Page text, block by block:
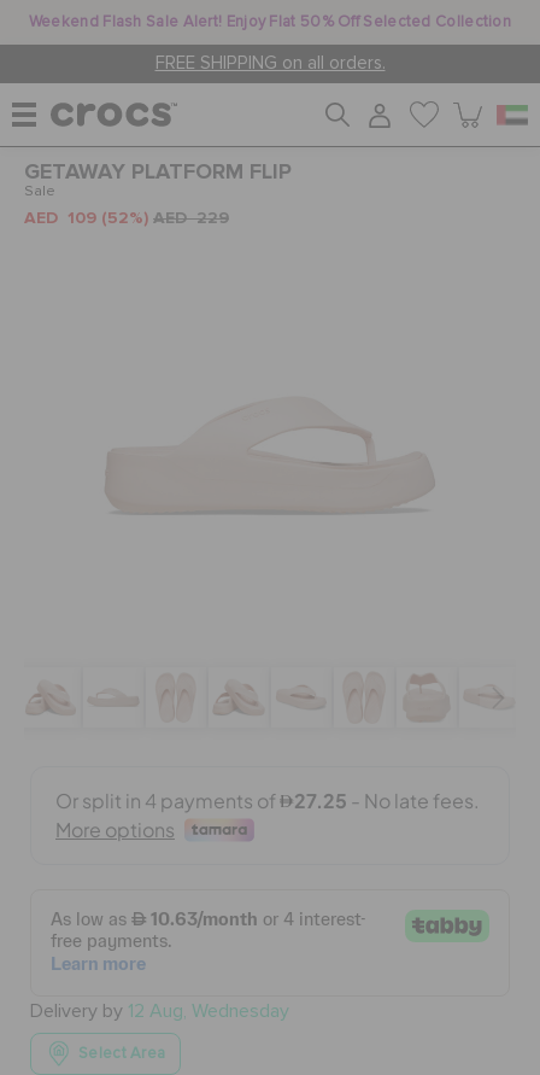
Weekend Flash Sale Alert! Enjoy Flat 50% Off Selected Collection
FREE SHIPPING on all orders.
WOMEN
SALE
FEATURED
WISH LIST
STORE LOCATOR
GETAWAY PLATFORM FLIP
Sale
AED 109 (52%) AED 229
Delivery by 12 Aug, Wednesday
Select Area